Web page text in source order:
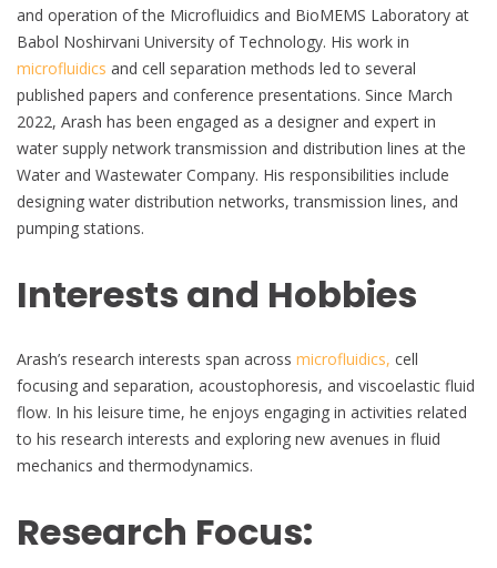
and operation of the Microfluidics and BioMEMS Laboratory at
Babol Noshirvani University of Technology. His work in
microfluidics and cell separation methods led to several
published papers and conference presentations. Since March
2022, Arash has been engaged as a designer and expert in
water supply network transmission and distribution lines at the
Water and Wastewater Company. His responsibilities include
designing water distribution networks, transmission lines, and
pumping stations.
Interests and Hobbies
Arash’s research interests span across microfluidics, cell
focusing and separation, acoustophoresis, and viscoelastic fluid
flow. In his leisure time, he enjoys engaging in activities related
to his research interests and exploring new avenues in fluid
mechanics and thermodynamics.
Research Focus: